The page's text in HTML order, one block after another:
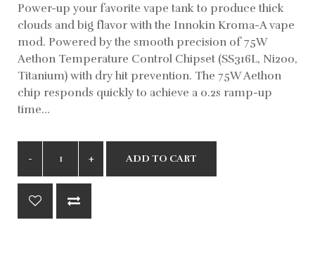
Power-up your favorite vape tank to produce thick
clouds and big flavor with the Innokin Kroma-A vape
mod. Powered by the smooth precision of 75W
Aethon Temperature Control Chipset (SS316L, Ni200,
Titanium) with dry hit prevention. The 75W Aethon
chip responds quickly to achieve a 0.2s ramp-up
time...
ADD TO CART